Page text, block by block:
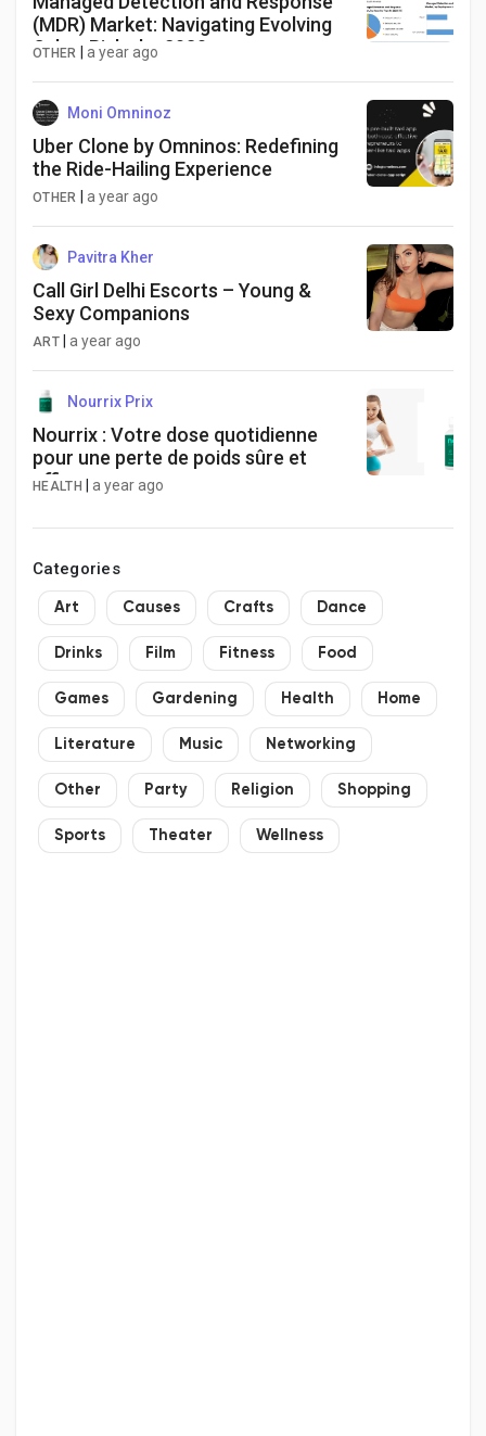
(MDR) Market: Navigating Evolving
Cyber Risks by 2030
OTHER a year ago
Moni Omninoz
Uber Clone by Omninos: Redefining
the Ride-Hailing Experience
OTHER a year ago
Pavitra Kher
Call Girl Delhi Escorts – Young &
Sexy Companions
ART| a year ago
Nourrix Prix
Nourrix : Votre dose quotidienne
pour une perte de poids sûre et
efficace
HEALTH a year ago
Categories
Art Causes Crafts Dance
Drinks Film Fitness Food
Games Gardening Health Home
Literature Music Networking
Other Party Religion Shopping
Sports Theater Wellness